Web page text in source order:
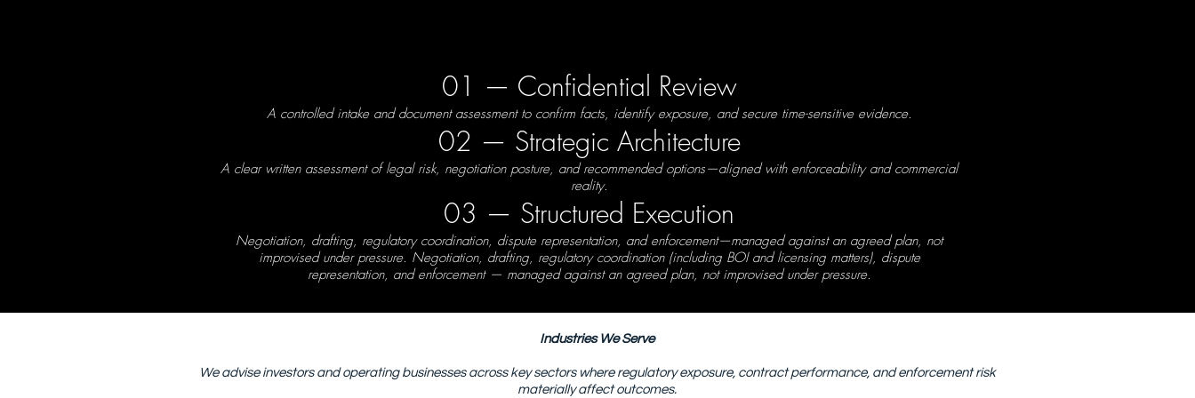
01 — Confidential Review
A controlled intake and document assessment to confirm facts, identify exposure, and secure time-sensitive evidence.
02 — Strategic Architecture
A clear written assessment of legal risk, negotiation posture, and recommended options—aligned with enforceability and commercial
reality.
03 — Structured Execution
Negotiation, drafting, regulatory coordination, dispute representation, and enforcement—managed against an agreed plan, not
improvised under pressure. Negotiation, drafting, regulatory coordination (including BOI and licensing matters), dispute
representation, and enforcement — managed against an agreed plan, not improvised under pressure.
Industries We Serve
We advise investors and operating businesses across key sectors where regulatory exposure, contract performance, and enforcement risk
materially affect outcomes.